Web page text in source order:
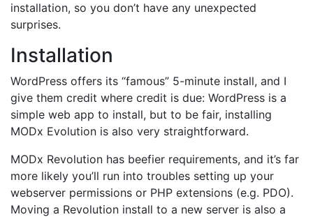
installation, so you don’t have any unexpected
surprises.
Installation
WordPress offers its “famous” 5-minute install, and I
give them credit where credit is due: WordPress is a
simple web app to install, but to be fair, installing
MODx Evolution is also very straightforward.
MODx Revolution has beefier requirements, and it’s far
more likely you’ll run into troubles setting up your
webserver permissions or PHP extensions (e.g. PDO).
Moving a Revolution install to a new server is also a